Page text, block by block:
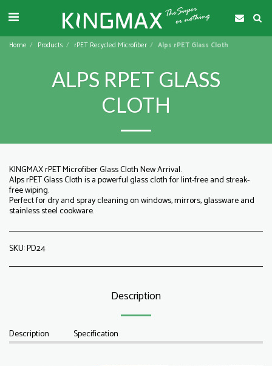
Home Products rPET Recycled Microfiber Alps rPET Glass Cloth
ALPS RPET GLASS
CLOTH
KINGMAX rPET Microfiber Glass Cloth New Arrival.
Alps rPET Glass Cloth is a powerful glass cloth for lint-free and streak-
free wiping.
Perfect for dry and spray cleaning on windows, mirrors, glassware and
stainless steel cookware.
SKU:PD24
Description
Description Specification